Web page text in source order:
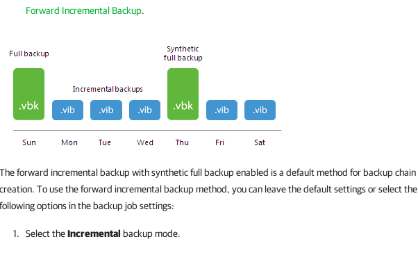
Forward Incremental Backup.
The forward incremental backup with synthetic full backup enabled is a default method for backup chain
creation. To use the forward incremental backup method, you can leave the default settings or select the
following options in the backup job settings:
Select theIncremental backup mode.